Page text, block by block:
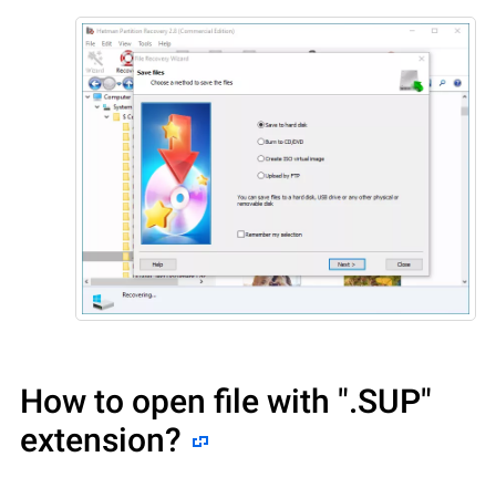
How to open file with ".SUP"
extension?